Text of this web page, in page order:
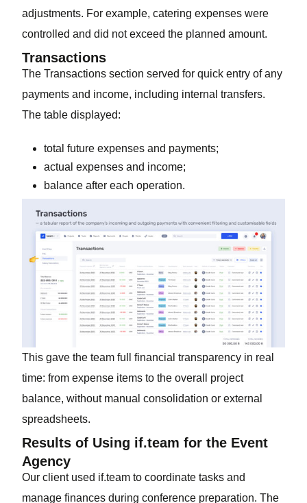
adjustments. For example, catering expenses were
controlled and did not exceed the planned amount.
Transactions
The Transactions section served for quick entry of any
payments and income, including internal transfers.
The table displayed:
total future expenses and payments;
actual expenses and income;
balance after each operation.
This gave the team full financial transparency in real
time: from expense items to the overall project
balance, without manual consolidation or external
spreadsheets.
Results of Using if.team for the Event
Agency
Our client used if.team to coordinate tasks and
manage finances during conference preparation. The